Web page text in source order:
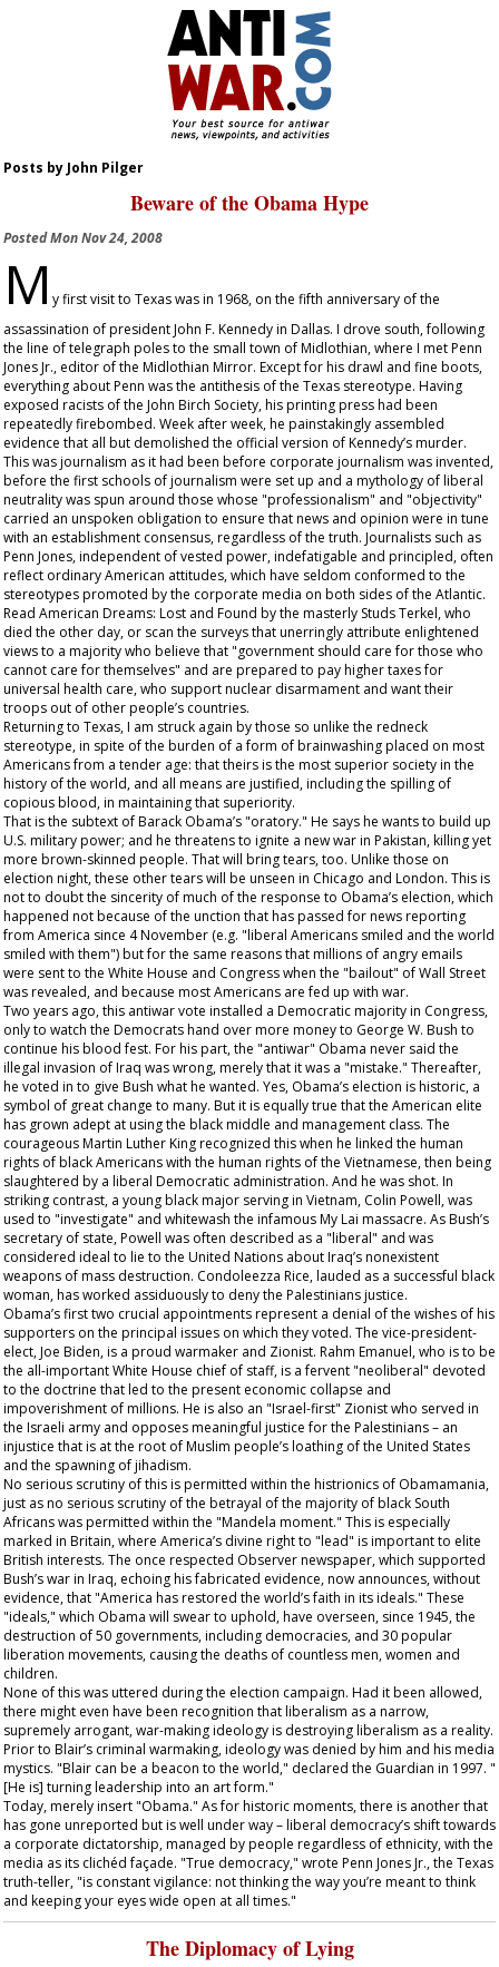
Posts by John Pilger
Beware of the Obama Hype
PostedMon Nov 24, 2008
M y first visit to Texas was in 1968, on the fifth anniversary of the
assassination of president John F. Kennedy in Dallas. I drove south, following
the line of telegraph poles to the small town of Midlothian, where I met Penn
Jones Jr., editor of the Midlothian Mirror. Except for his drawl and fine boots,
everything about Penn was the antithesis of the Texas stereotype. Having
exposed racists of the John Birch Society, his printing press had been
repeatedly firebombed. Week after week, he painstakingly assembled
evidence that all but demolished the official version of Kennedy’s murder.
This was journalism as it had been before corporate journalism was invented,
before the first schools of journalism were set up and a mythology of liberal
neutrality was spun around those whose "professionalism" and "objectivity"
carried an unspoken obligation to ensure that news and opinion were in tune
with an establishment consensus, regardless of the truth. Journalists such as
Penn Jones, independent of vested power, indefatigable and principled, often
reflect ordinary American attitudes, which have seldom conformed to the
stereotypes promoted by the corporate media on both sides of the Atlantic.
Read American Dreams: Lost and Found by the masterly Studs Terkel, who
died the other day, or scan the surveys that unerringly attribute enlightened
views to a majority who believe that "government should care for those who
cannot care for themselves" and are prepared to pay higher taxes for
universal health care, who support nuclear disarmament and want their
troops out of other people’s countries.
Returning to Texas, I am struck again by those so unlike the redneck
stereotype, in spite of the burden of a form of brainwashing placed on most
Americans from a tender age: that theirs is the most superior society in the
history of the world, and all means are justified, including the spilling of
copious blood, in maintaining that superiority.
That is the subtext of Barack Obama’s "oratory." He says he wants to build up
U.S. military power; and he threatens to ignite a new war in Pakistan, killing yet
more brown-skinned people. That will bring tears, too. Unlike those on
election night, these other tears will be unseen in Chicago and London. This is
not to doubt the sincerity of much of the response to Obama’s election, which
happened not because of the unction that has passed for news reporting
from America since 4 November (e.g. "liberal Americans smiled and the world
smiled with them") but for the same reasons that millions of angry emails
were sent to the White House and Congress when the "bailout" of Wall Street
was revealed, and because most Americans are fed up with war.
Two years ago, this antiwar vote installed a Democratic majority in Congress,
only to watch the Democrats hand over more money to George W. Bush to
continue his blood fest. For his part, the "antiwar" Obama never said the
illegal invasion of Iraq was wrong, merely that it was a "mistake." Thereafter,
he voted in to give Bush what he wanted. Yes, Obama’s election is historic, a
symbol of great change to many. But it is equally true that the American elite
has grown adept at using the black middle and management class. The
courageous Martin Luther King recognized this when he linked the human
rights of black Americans with the human rights of the Vietnamese, then being
slaughtered by a liberal Democratic administration. And he was shot. In
striking contrast, a young black major serving in Vietnam, Colin Powell, was
used to "investigate" and whitewash the infamous My Lai massacre. As Bush’s
secretary of state, Powell was often described as a "liberal" and was
considered ideal to lie to the United Nations about Iraq’s nonexistent
weapons of mass destruction. Condoleezza Rice, lauded as a successful black
woman, has worked assiduously to deny the Palestinians justice.
Obama’s first two crucial appointments represent a denial of the wishes of his
supporters on the principal issues on which they voted. The vice-president-
elect, Joe Biden, is a proud warmaker and Zionist. Rahm Emanuel, who is to be
the all-important White House chief of staff, is a fervent "neoliberal" devoted
to the doctrine that led to the present economic collapse and
impoverishment of millions. He is also an "Israel-first" Zionist who served in
the Israeli army and opposes meaningful justice for the Palestinians – an
injustice that is at the root of Muslim people’s loathing of the United States
and the spawning of jihadism.
No serious scrutiny of this is permitted within the histrionics of Obamamania,
just as no serious scrutiny of the betrayal of the majority of black South
Africans was permitted within the "Mandela moment." This is especially
marked in Britain, where America’s divine right to "lead" is important to elite
British interests. The once respected Observernewspaper, which supported
Bush’s war in Iraq, echoing his fabricated evidence, now announces, without
evidence, that "America has restored the world’s faith in its ideals." These
"ideals," which Obama will swear to uphold, have overseen, since 1945, the
destruction of 50 governments, including democracies, and 30 popular
liberation movements, causing the deaths of countless men, women and
children.
None of this was uttered during the election campaign. Had it been allowed,
there might even have been recognition that liberalism as a narrow,
supremely arrogant, war-making ideology is destroying liberalism as a reality.
Prior to Blair’s criminal warmaking, ideology was denied by him and his media
mystics. "Blair can be a beacon to the world," declared the Guardian in 1997. "
[He is] turning leadership into an art form."
Today, merely insert "Obama." As for historic moments, there is another that
has gone unreported but is well under way – liberal democracy’s shift towards
a corporate dictatorship, managed by people regardless of ethnicity, with the
media as its clichéd façade. "True democracy," wrote Penn Jones Jr., the Texas
truth-teller, "is constant vigilance: not thinking the way you’re meant to think
and keeping your eyes wide open at all times."
The Diplomacy of Lying